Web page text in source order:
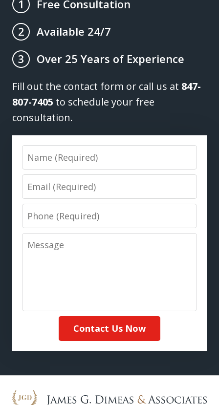
1
Free Consultation
2
Available 24/7
3
Over 25 Years of Experience
Fill out the contact form or call us at 847-
807-7405 to schedule your free
consultation.
Name
Email
Phone
Message
Contact Us Now